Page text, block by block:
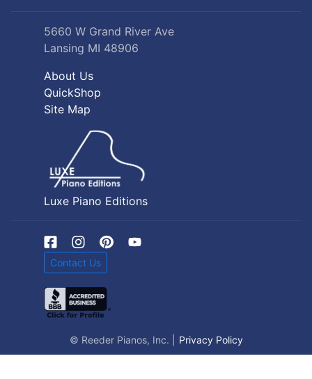
5660 W Grand River Ave
Lansing MI 48906
About Us
QuickShop
Site Map
Luxe Piano Editions
Contact Us
© Reeder Pianos, Inc. | Privacy Policy